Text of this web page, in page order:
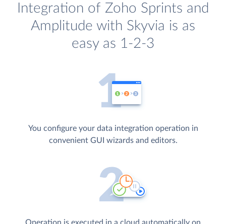
Integration of Zoho Sprints and
Amplitude with Skyvia is as
easy as 1-2-3
You configure your data integration operation in
convenient GUI wizards and editors.
Operation is executed in a cloud automatically on